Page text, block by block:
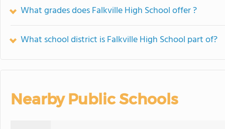
What grades does Falkville High School offer ?
What school district is Falkville High School part of?
Nearby Public Schools